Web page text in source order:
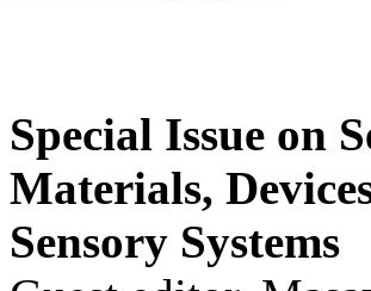
Special Issue on
Materials,
Sensory Systems